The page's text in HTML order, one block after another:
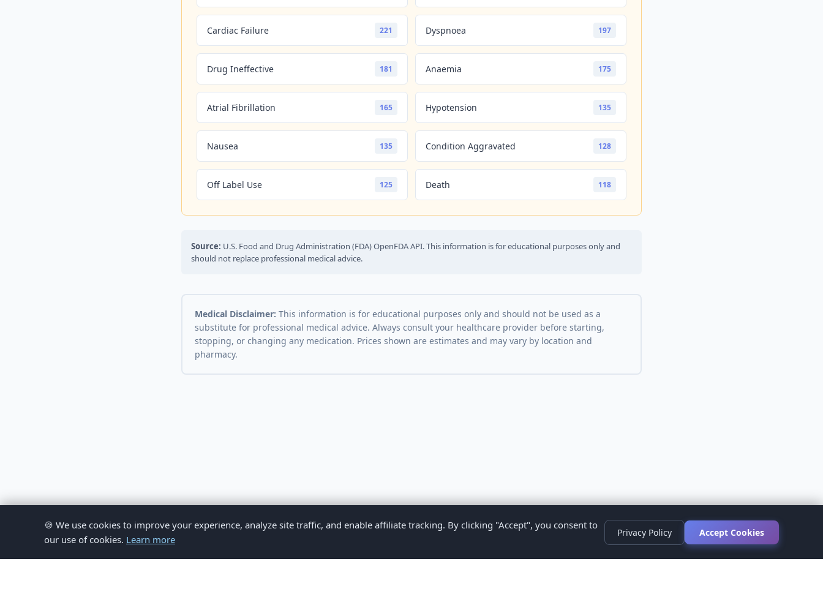
Cardiac Failure 221 Dyspnoea 197
Drug Ineffective 181 Anaemia 175
Atrial Fibrillation 165 Hypotension 135
Nausea 135 Condition Aggravated 128
Off Label Use 125 Death 118
Source: U.S. Food and Drug Administration (FDA) OpenFDA API. This information is for educational purposes only and
should not replace professional medical advice.
Medical Disclaimer: This information is for educational purposes only and should not be used as a
substitute for professional medical advice. Always consult your healthcare provider before starting,
stopping, or changing any medication. Prices shown are estimates and may vary by location and
pharmacy.
🍪 We use cookies to improve your experience, analyze site traffic, and enable affiliate tracking. By clicking "Accept", you consent to
our use of cookies. Learn more
Privacy Policy Accept Cookies